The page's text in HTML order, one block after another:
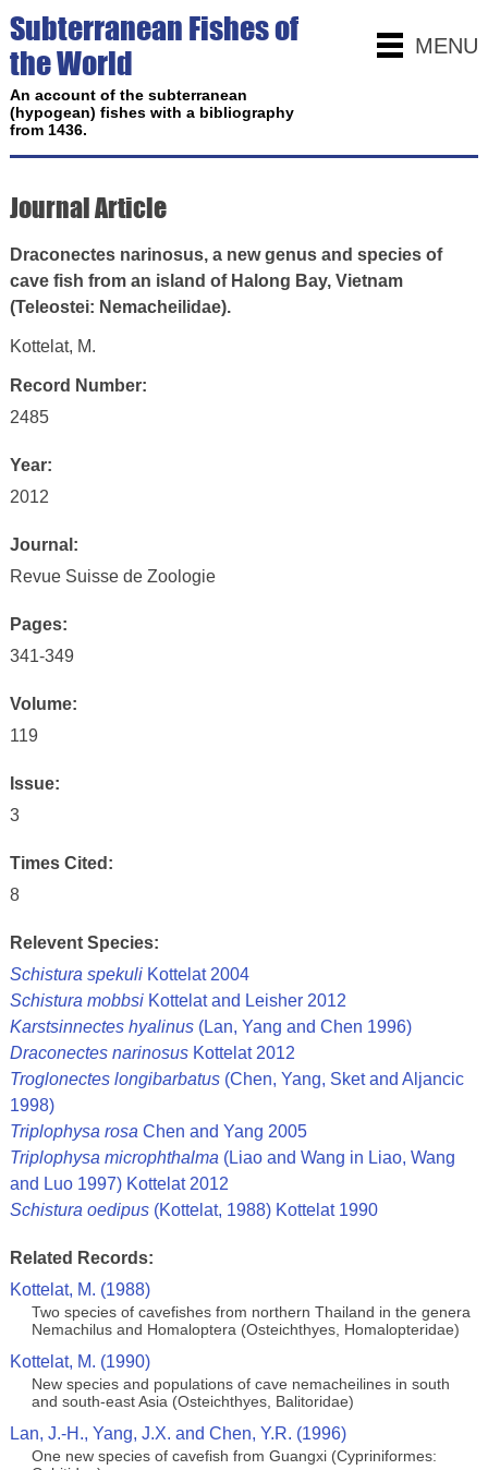
MENU
Subterranean Fishes of
the World
An account of the subterranean
(hypogean) fishes with a bibliography
from 1436.
Journal Article
Draconectes narinosus, a new genus and species of
cave fish from an island of Halong Bay, Vietnam
(Teleostei: Nemacheilidae).
Kottelat, M.
Record Number:
2485
Year:
2012
Journal:
Revue Suisse de Zoologie
Pages:
341-349
Volume:
119
Issue:
3
Times Cited:
8
Relevent Species:
Schistura spekuliKottelat 2004
Schistura mobbsiKottelat and Leisher 2012
Karstsinnectes hyalinus(Lan, Yang and Chen 1996)
Draconectes narinosusKottelat 2012
Troglonectes longibarbatus(Chen, Yang, Sket and Aljancic
1998)
Triplophysa rosa Chen and Yang 2005
Triplophysa microphthalma (Liao and Wang in Liao, Wang
and Luo 1997) Kottelat 2012
Schistura oedipus(Kottelat, 1988) Kottelat 1990
Related Records:
Kottelat, M. (1988)
Two species of cavefishes from northern Thailand in the genera
Nemachilus and Homaloptera (Osteichthyes, Homalopteridae)
Kottelat, M. (1990)
New species and populations of cave nemacheilines in south
and south-east Asia (Osteichthyes, Balitoridae)
Lan, J.-H., Yang, J.X. and Chen, Y.R. (1996)
One new species of cavefish from Guangxi (Cypriniformes: